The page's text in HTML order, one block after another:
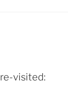
visited: